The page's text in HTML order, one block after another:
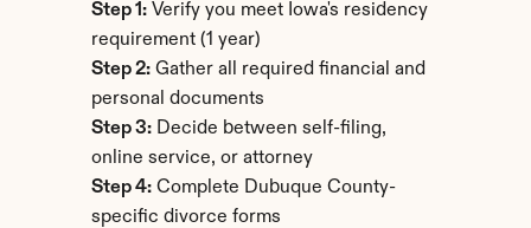
Step 1: Verify you meet Iowa's residency
requirement (1 year)
Step 2: Gather all required financial and
personal documents
Step 3: Decide between self-filing,
online service, or attorney
Step 4: Complete Dubuque County-
specific divorce forms